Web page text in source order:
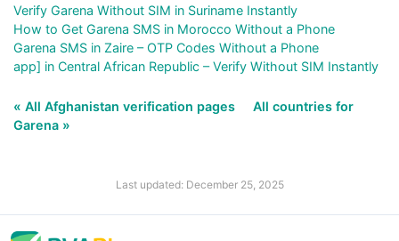
Verify Garena Without SIM in Suriname Instantly
How to Get Garena SMS in Morocco Without a Phone
Garena SMS in Zaire – OTP Codes Without a Phone
app] in Central African Republic – Verify Without SIM Instantly
« All Afghanistan verification pages
All countries for
Garena »
Last updated: December 25, 2025